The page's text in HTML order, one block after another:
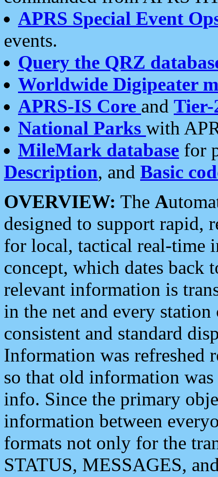
APRS Special Event
events.
Query the QRZ
Worldwide Digipeater
APRS-IS Core and Tier-
National Parks with
MileMark database for
Description, and Basic
OVERVIEW: The A
designed to support rapid,
for local, tactical real-time
concept, which dates back
relevant information is
in the net and every
consistent and standard
Information was refreshed
so that old information
info. Since the primary
information between
formats not only for the
STATUS, MESSAGES,